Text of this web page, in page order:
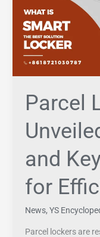
Parcel
and
for
News, YS
Parcel lockers are
Key
Advantages
for
Efficient